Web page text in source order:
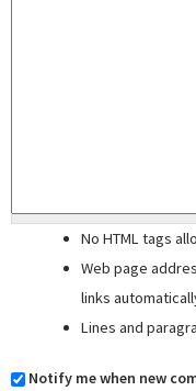
No HTML tags
Web page
links
Lines and
Notify me when new